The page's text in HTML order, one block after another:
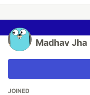
Madhav Jha
JOINED